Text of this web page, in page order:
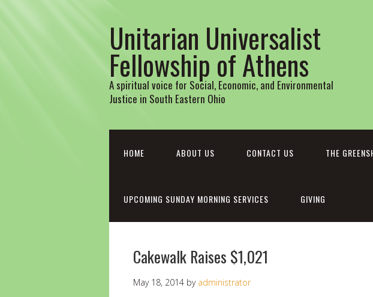
Unitarian Universalist
Fellowship of Athens
A spiritual voice for Social, Economic, and Environmental
Justice in South Eastern Ohio
HOME ABOUT US CONTACT US THE
UPCOMING SUNDAY MORNING SERVICES GIVING
Cakewalk Raises $1,021
May 18, 2014 by administrator